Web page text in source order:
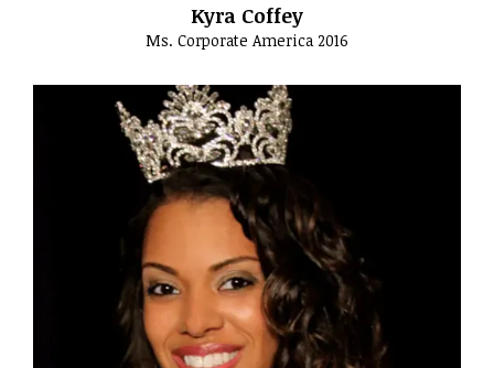
Kyra Coffey
Ms. Corporate America 2016